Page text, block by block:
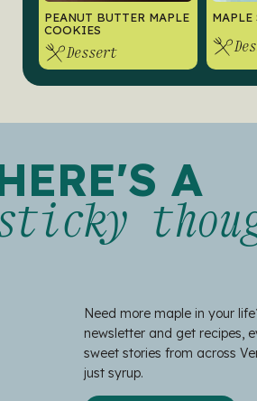
PEANUT BUTTER MAPLE
COOKIES
Dessert
MAPLE
A
Need more maple in your
newsletter and get recipes,
sweet stories from across
just syrup.